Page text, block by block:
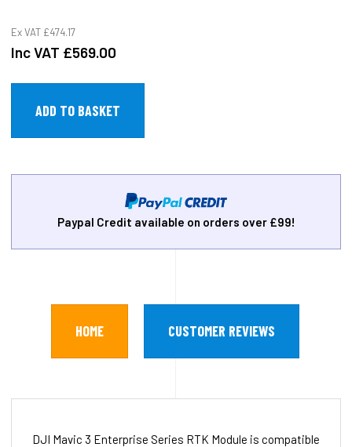
Ex VAT £474.17
Inc VAT £569.00
Paypal Credit available on orders over £99!
HOME CUSTOMER REVIEWS
DJI Mavic 3 Enterprise Series RTK Module is compatible